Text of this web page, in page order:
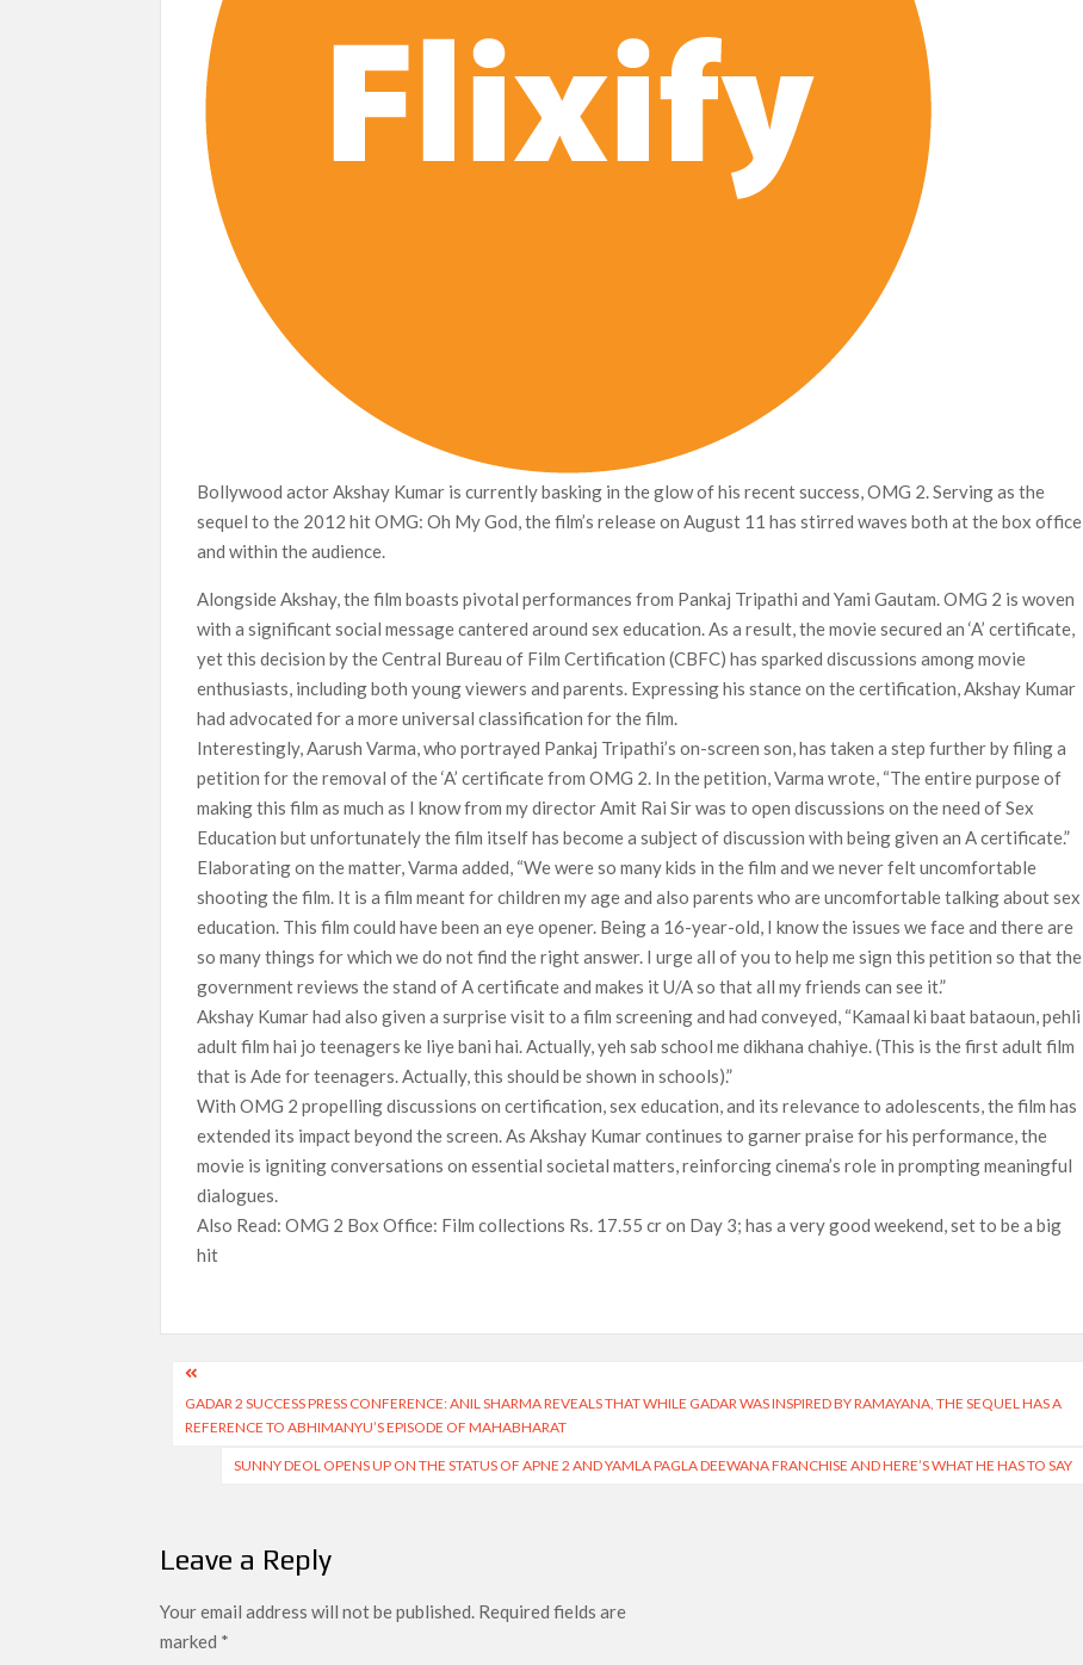
Bollywood actor Akshay Kumar is currently basking in the glow of his recent success, OMG 2. Serving as the
sequel to the 2012 hit OMG: Oh My God, the film’s release on August 11 has stirred waves both at the box office
and within the audience.
Alongside Akshay, the film boasts pivotal performances from Pankaj Tripathi and Yami Gautam. OMG 2 is woven
with a significant social message cantered around sex education. As a result, the movie secured an ‘A’ certificate,
yet this decision by the Central Bureau of Film Certification (CBFC) has sparked discussions among movie
enthusiasts, including both young viewers and parents. Expressing his stance on the certification, Akshay Kumar
had advocated for a more universal classification for the film.
Interestingly, Aarush Varma, who portrayed Pankaj Tripathi’s on-screen son, has taken a step further by filing a
petition for the removal of the ‘A’ certificate from OMG 2. In the petition, Varma wrote, “The entire purpose of
making this film as much as I know from my director Amit Rai Sir was to open discussions on the need of Sex
Education but unfortunately the film itself has become a subject of discussion with being given an A certificate.”
Elaborating on the matter, Varma added, “We were so many kids in the film and we never felt uncomfortable
shooting the film. It is a film meant for children my age and also parents who are uncomfortable talking about sex
education. This film could have been an eye opener. Being a 16-year-old, I know the issues we face and there are
so many things for which we do not find the right answer. I urge all of you to help me sign this petition so that the
government reviews the stand of A certificate and makes it U/A so that all my friends can see it.”
Akshay Kumar had also given a surprise visit to a film screening and had conveyed, “Kamaal ki baat bataoun, pehli
adult film hai jo teenagers ke liye bani hai. Actually, yeh sab school me dikhana chahiye. (This is the first adult film
that is Ade for teenagers. Actually, this should be shown in schools).”
With OMG 2 propelling discussions on certification, sex education, and its relevance to adolescents, the film has
extended its impact beyond the screen. As Akshay Kumar continues to garner praise for his performance, the
movie is igniting conversations on essential societal matters, reinforcing cinema’s role in prompting meaningful
dialogues.
Also Read: OMG 2 Box Office: Film collections Rs. 17.55 cr on Day 3; has a very good weekend, set to be a big
hit
Post
navigation
GADAR 2 SUCCESS PRESS CONFERENCE: ANIL SHARMA REVEALS THAT WHILE GADAR WAS INSPIRED BY RAMAYANA, THE SEQUEL HAS A
REFERENCE TO ABHIMANYU’S EPISODE OF MAHABHARAT
SUNNY DEOL OPENS UP ON THE STATUS OF APNE 2 AND YAMLA PAGLA DEEWANA FRANCHISE AND HERE’S WHAT HE HAS TO SAY
Leave a Reply
Your email address will not be published. Required fields are
marked *